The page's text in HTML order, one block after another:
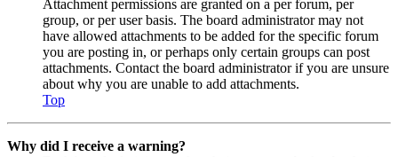
Attachment permissions are granted on a per forum, per
group, or per user basis. The board administrator may not
have allowed attachments to be added for the specific forum
you are posting in, or perhaps only certain groups can post
attachments. Contact the board administrator if you are unsure
about why you are unable to add attachments.
Top
Why did I receive a warning?